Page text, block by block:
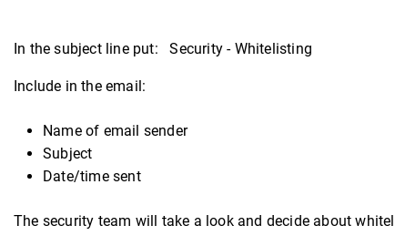
In the subject line put: Security - Whitelisting
Include in the email:
Name of email sender
Subject
Date/time sent
The security team will take a look and decide about